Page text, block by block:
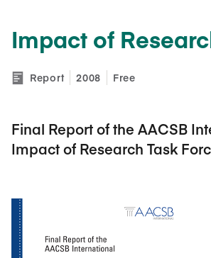
Impact of
Report 2008 Free
Final Report of the AACSB
Impact of Research Task